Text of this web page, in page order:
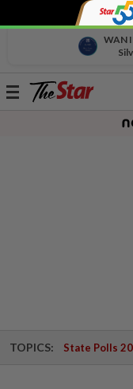
WAN
Toggle
TOPICS: State Polls